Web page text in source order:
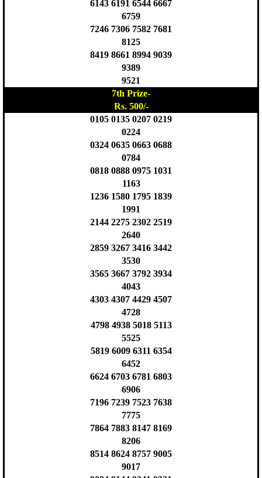
6143 6191 6544 6667
6759
7246 7306 7582 7681
8125
8419 8661 8994 9039
9389
9521
7th Prize-
Rs. 500/-
0105 0135 0207 0219
0224
0324 0635 0663 0688
0784
0818 0888 0975 1031
1163
1236 1580 1795 1839
1991
2144 2275 2302 2519
2640
2859 3267 3416 3442
3530
3565 3667 3792 3934
4043
4303 4307 4429 4507
4728
4798 4938 5018 5113
5525
5819 6009 6311 6354
6452
6624 6703 6781 6803
6906
7196 7239 7523 7638
7775
7864 7883 8147 8169
8206
8514 8624 8757 9005
9017